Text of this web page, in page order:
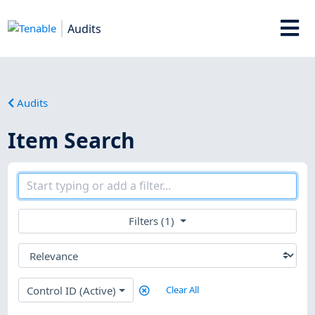
Audits
Audits
Item Search
Filters (1)
Control ID (Active) Clear All